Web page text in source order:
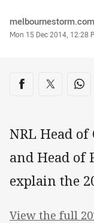
Author
Timestamp
Mon 15 Dec 2014, 12:28
Share on
Share viaShare via
NRL Head
and Head of
explain the
View the full